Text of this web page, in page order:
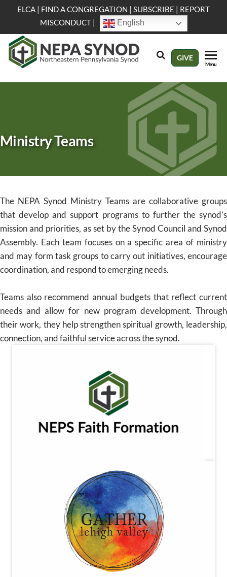
the
content
ELCA | FIND A CONGREGATION | SUBSCRIBE | REPORT
MISCONDUCT| English
NEPA
Evangelical
Lutheran
Church in
America
GIVE
Menu
Ministry Teams
The NEPA Synod Ministry Teams are collaborative groups
that develop and support programs to further the synod’s
mission and priorities, as set by the Synod Council and Synod
Assembly. Each team focuses on a specific area of ministry
and may form task groups to carry out initiatives, encourage
coordination, and respond to emerging needs.
Teams also recommend annual budgets that reflect current
needs and allow for new program development. Through
their work, they help strengthen spiritual growth, leadership,
connection, and faithful service across the synod.